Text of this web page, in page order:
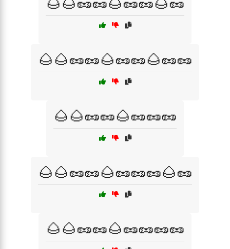
🌰🌰🥜🥜🌰🥜🥜🌰🥜🥜
🌰🌰🥜🥜🌰🥜🥜🥜
🌰🌰🥜🥜🌰🥜🥜🥜🌰🥜
🌰🌰🥜🥜🌰🥜🥜🥜🥜